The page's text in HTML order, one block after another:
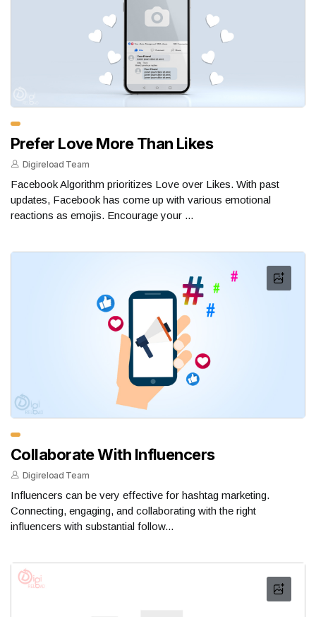
Prefer Love More Than Likes
Digireload Team
Facebook Algorithm prioritizes Love over Likes. With past
updates, Facebook has come up with various emotional
reactions as emojis. Encourage your ...
Collaborate With Influencers
Digireload Team
Influencers can be very effective for hashtag marketing.
Connecting, engaging, and collaborating with the right
influencers with substantial follow...